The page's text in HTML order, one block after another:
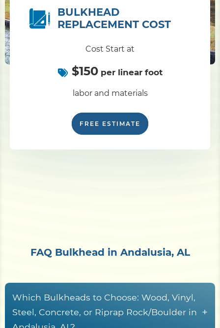
BULKHEAD
REPLACEMENT COST
Cost Start at
$150per linear foot
labor and materials
FREE ESTIMATE
FAQ Bulkhead in Andalusia, AL
Which Bulkheads to Choose: Wood, Vinyl,
Steel, Concrete, or Riprap Rock/Boulder in +